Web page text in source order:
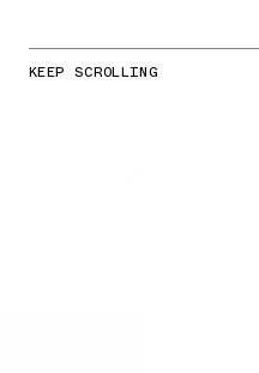
KEEP SCROLLING